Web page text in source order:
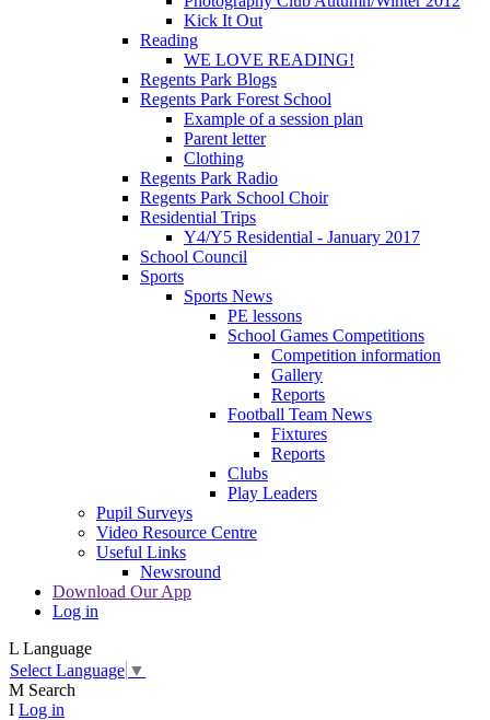
Kick It Out
Reading
WE LOVE READING!
Regents Park Blogs
Regents Park Forest School
Example of a session plan
Parent letter
Clothing
Regents Park Radio
Regents Park School Choir
Residential Trips
Y4/Y5 Residential - January 2017
School Council
Sports
Sports News
PE lessons
School Games Competitions
Competition information
Gallery
Reports
Football Team News
Fixtures
Reports
Clubs
Play Leaders
Pupil Surveys
Video Resource Centre
Useful Links
Newsround
Download Our App
Log in
L Language
Select Language ▼
M Search
I Log in